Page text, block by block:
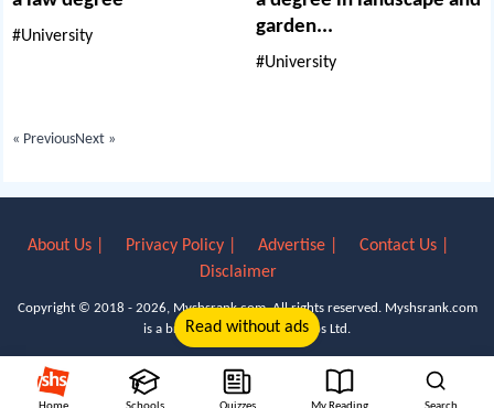
#University
garden...
#University
« PreviousNext »
About Us | Privacy Policy | Advertise |
Contact Us |
Disclaimer
Copyright © 2018 - 2026, Myshsrank.com. All rights reserved. Myshsrank.com
is a brand property of Lyn Apps Ltd.
Read without ads